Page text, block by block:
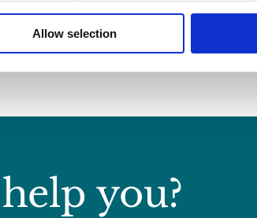
Allow selection
you?